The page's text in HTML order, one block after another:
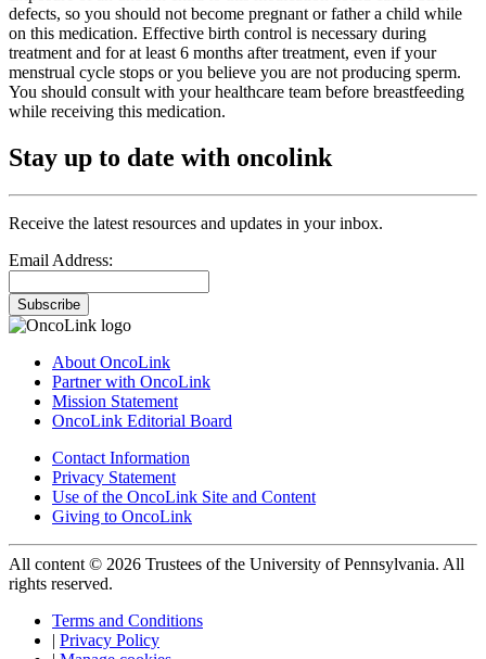
defects, so you should not become pregnant or father a child while
on this medication. Effective birth control is necessary during
treatment and for at least 6 months after treatment, even if your
menstrual cycle stops or you believe you are not producing sperm.
You should consult with your healthcare team before breastfeeding
while receiving this medication.
Stay up to date with oncolink
Receive the latest resources and updates in your inbox.
Email Address:
Subscribe
About OncoLink
Partner with OncoLink
Mission Statement
OncoLink Editorial Board
Contact Information
Privacy Statement
Use of the OncoLink Site and Content
Giving to OncoLink
All content © 2026 Trustees of the University of Pennsylvania. All
rights reserved.
Terms and Conditions
| Privacy Policy